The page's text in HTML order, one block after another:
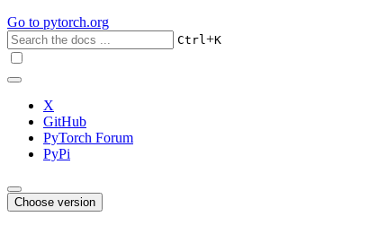
Go to pytorch.org
Ctrl+K
X
GitHub
PyTorch Forum
PyPi
Choose version